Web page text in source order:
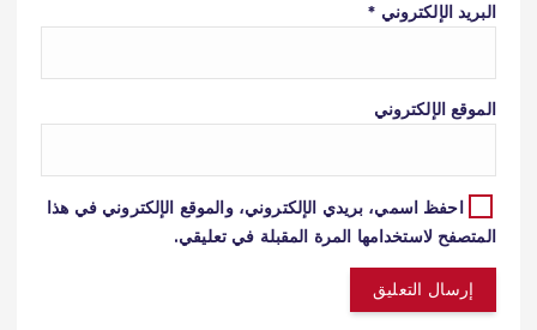
البريد الإلكتروني *
الموقع الإلكتروني
احفظ اسمي، بريدي الإلكتروني، والموقع الإلكتروني في هذا
المتصفح لاستخدامها المرة المقبلة في تعليقي.